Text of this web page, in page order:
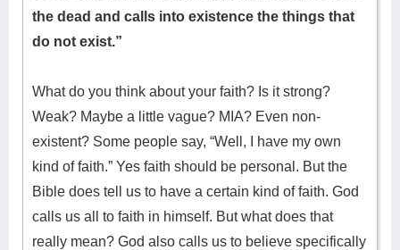
the dead and calls into existence the things that
do not exist.”
What do you think about your faith? Is it strong?
Weak? Maybe a little vague? MIA? Even non-
existent? Some people say, “Well, I have my own
kind of faith.” Yes faith should be personal. But the
Bible does tell us to have a certain kind of faith. God
calls us all to faith in himself. But what does that
really mean? God also calls us to believe specifically